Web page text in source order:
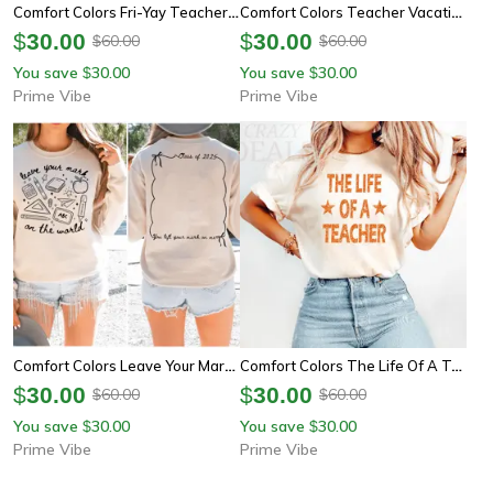
Comfort Colors Fri-Yay Teacher Shirt | Funny Friday Teacher Appreciation Oversized Tee
$30.00 $60.00
You save $30.00
Prime Vibe
Comfort Colors Teacher Vacation Shirt | Teacher Summer Mode Off End Of School Tee
$30.00 $60.00
You save $30.00
Prime Vibe
Comfort Colors Leave Your Mark On The World Teacher Shirt | Inspirational Teacher Appreciation Sweatshirt Tee
$30.00 $60.00
You save $30.00
Prime Vibe
Comfort Colors The Life Of A Teacher Shirt | Funny Teacher Appreciation Back To School Tee
$30.00 $60.00
You save $30.00
Prime Vibe